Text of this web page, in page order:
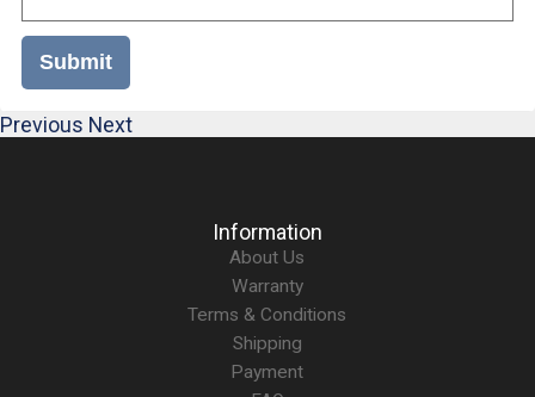
Submit
Previous Next
Information
About Us
Warranty
Terms & Conditions
Shipping
Payment